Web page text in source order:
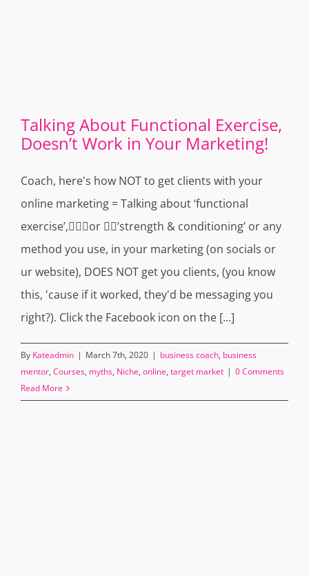
Talking About Functional Exercise,
Doesn’t Work in Your Marketing!
Coach, here's how NOT to get clients with your
online marketing = Talking about ‘functional
exercise’,🏌🏻‍♀️or 🏋️‍♂️’strength & conditioning’ or any
method you use, in your marketing (on socials or
ur website), DOES NOT get you clients, (you know
this, 'cause if it worked, they'd be messaging you
right?). Click the Facebook icon on the [...]
By Kateadmin | March 7th, 2020 | business coach, business
mentor, Courses, myths, Niche, online, target market | 0 Comments
Read More